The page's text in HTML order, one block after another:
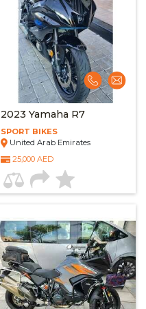
2023 Yamaha R7
SPORT BIKES
United Arab Emirates
25,000 AED